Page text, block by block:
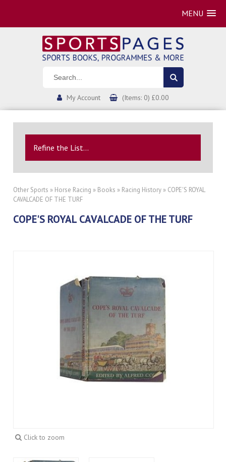
MENU
My Account (Items: 0) £0.00
Refine the List...
Other Sports » Horse Racing » Books » Racing History » COPE'S ROYAL
CAVALCADE OF THE TURF
COPE'S ROYAL CAVALCADE OF THE TURF
Click to zoom